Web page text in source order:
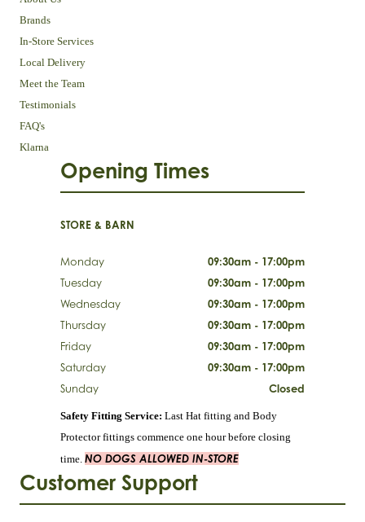
Brands
In-Store Services
Local Delivery
Meet the Team
Testimonials
FAQ's
Klarna
Customer Support
Opening Times
STORE & BARN
Monday
09:30am - 17:00pm
Tuesday
09:30am - 17:00pm
Wednesday
09:30am - 17:00pm
Thursday
09:30am - 17:00pm
Friday
09:30am - 17:00pm
Saturday
09:30am - 17:00pm
Sunday
Closed
Safety Fitting Service: Last Hat fitting and Body
Protector fittings commence one hour before closing
time. NO DOGS ALLOWED IN-STORE